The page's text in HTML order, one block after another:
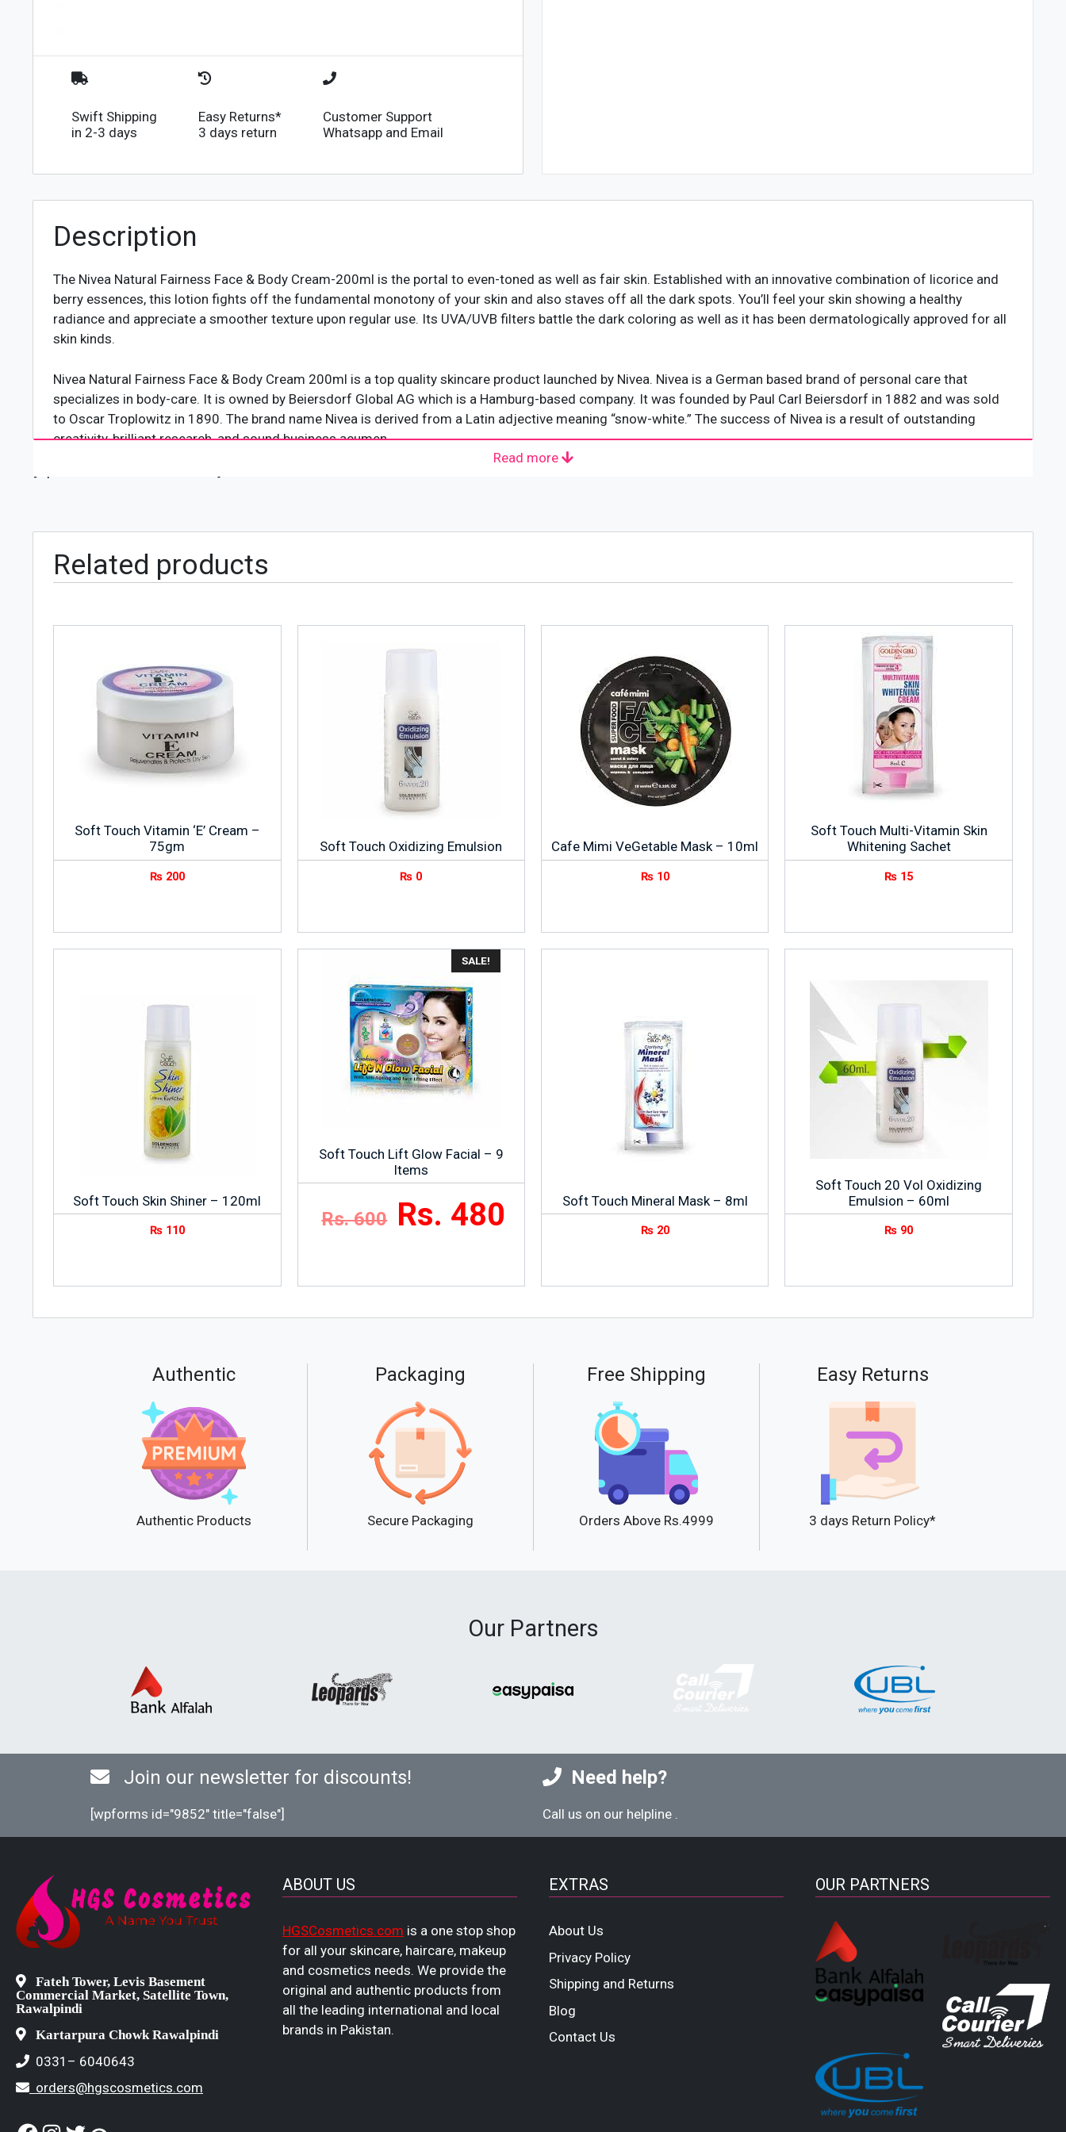
Swift Shipping
in 2-3 days
Easy Returns*
3 days return
Customer Support
Whatsapp and Email
Description
The Nivea Natural Fairness Face & Body Cream-200ml is the portal to even-toned as well as fair skin. Established with an innovative combination of licorice and
berry essences, this lotion fights off the fundamental monotony of your skin and also staves off all the dark spots. You’ll feel your skin showing a healthy
radiance and appreciate a smoother texture upon regular use. Its UVA/UVB filters battle the dark coloring as well as it has been dermatologically approved for all
skin kinds.
Nivea Natural Fairness Face & Body Cream 200ml is a top quality skincare product launched by Nivea. Nivea is a German based brand of personal care that
specializes in body-care. It is owned by Beiersdorf Global AG which is a Hamburg-based company. It was founded by Paul Carl Beiersdorf in 1882 and was sold
to Oscar Troplowitz in 1890. The brand name Nivea is derived from a Latin adjective meaning “snow-white.” The success of Nivea is a result of outstanding
creativity, brilliant research, and sound business acumen.
Fights off dullness and dark spots
Contains berry extracts and licorice
Read more
Related products
Soft Touch Vitamin ‘E’ Cream –
75gm
₨200
Soft Touch Oxidizing Emulsion
₨ 0
Cafe Mimi VeGetable Mask – 10ml
₨10
Soft Touch Multi-Vitamin Skin
Whitening Sachet
₨ 15
Soft Touch Skin Shiner – 120ml
₨110
SALE!
Soft Touch Lift Glow Facial – 9
Items
Rs. 600 Rs. 480 Soft Touch Mineral Mask – 8ml
₨20
Soft Touch 20 Vol Oxidizing
Emulsion – 60ml
₨ 90
Authentic
Authentic Products
Packaging
Secure Packaging
Free Shipping
Orders Above Rs.4999
Easy Returns
3 days Return Policy*
Our Partners
Join our newsletter for discounts!
[wpforms id="9852" title="false"]
Need help?
Call us on our helpline .
Fateh Tower, Levis Basement
Commercial Market, Satellite Town,
Rawalpindi
Kartarpura Chowk Rawalpindi
0331– 6040643
orders@hgscosmetics.com
ABOUT US
HGSCosmetics.com is a one stop shop
for all your skincare, haircare, makeup
and cosmetics needs. We provide the
original and authentic products from
all the leading international and local
brands in Pakistan.
EXTRAS
About Us
Privacy Policy
Shipping and Returns
Blog
Contact Us
OUR PARTNERS